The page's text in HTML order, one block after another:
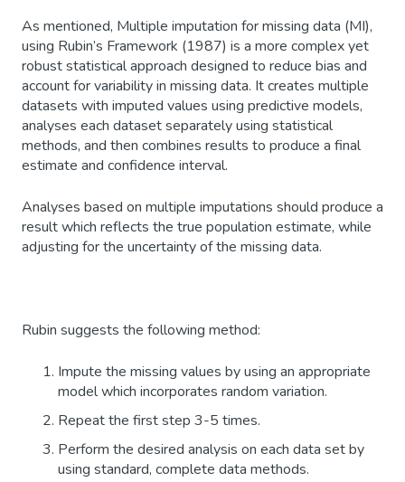
As mentioned, Multiple imputation for missing data (MI),
using Rubin’s Framework (1987) is a more complex yet
robust statistical approach designed to reduce bias and
account for variability in missing data. It creates multiple
datasets with imputed values using predictive models,
analyses each dataset separately using statistical
methods, and then combines results to produce a final
estimate and confidence interval.
Analyses based on multiple imputations should produce a
result which reflects the true population estimate, while
adjusting for the uncertainty of the missing data.
Rubin suggests the following method:
Impute the missing values by using an appropriate
model which incorporates random variation.
Repeat the first step 3-5 times.
Perform the desired analysis on each data set by
using standard, complete data methods.